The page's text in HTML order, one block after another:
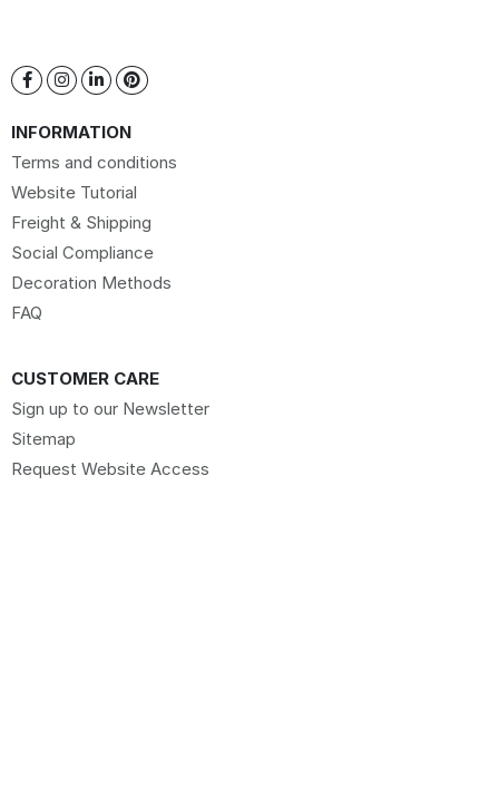
INFORMATION
Terms and conditions
Website Tutorial
Freight & Shipping
Social Compliance
Decoration Methods
FAQ
CUSTOMER CARE
Sign up to our Newsletter
Sitemap
Request Website Access